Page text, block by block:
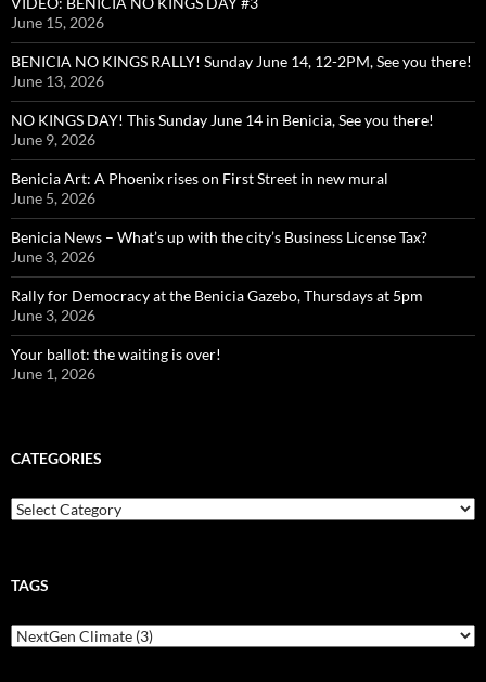
June 15, 2026
BENICIA NO KINGS RALLY! Sunday June 14, 12-2PM, See you there!
June 13, 2026
NO KINGS DAY! This Sunday June 14 in Benicia, See you there!
June 9, 2026
Benicia Art: A Phoenix rises on First Street in new mural
June 5, 2026
Benicia News – What’s up with the city’s Business License Tax?
June 3, 2026
Rally for Democracy at the Benicia Gazebo, Thursdays at 5pm
June 3, 2026
Your ballot: the waiting is over!
June 1, 2026
CATEGORIES
Categories
TAGS